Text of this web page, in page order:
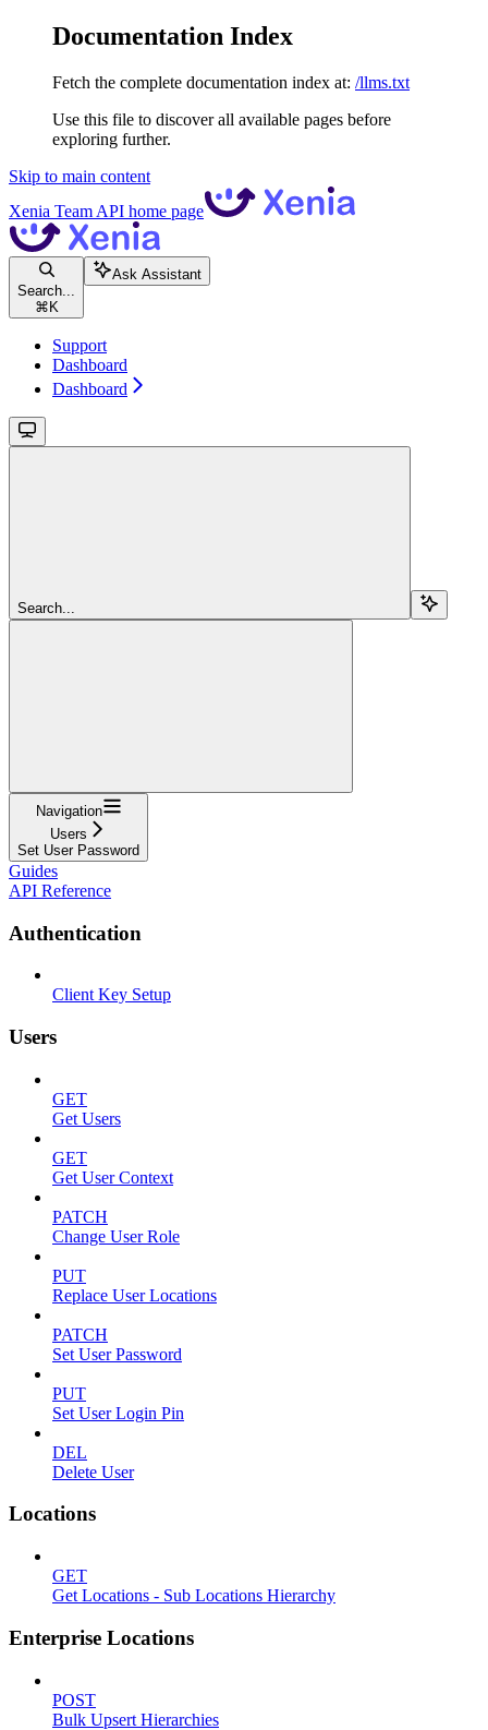
Documentation Index
Fetch the complete documentation index at: /llms.txt
Use this file to discover all available pages before
exploring further.
Skip to main content
Xenia Team API home page
Search...
⌘ K
Ask Assistant
Support
Dashboard
Dashboard
Search...
Navigation
Users
Set User Password
Guides
API Reference
Authentication
Client Key Setup
Users
GET
Get Users
GET
Get User Context
PATCH
Change User Role
PUT
Replace User Locations
PATCH
Set User Password
PUT
Set User Login Pin
DEL
Delete User
Locations
GET
Get Locations - Sub Locations Hierarchy
Enterprise Locations
POST
Bulk Upsert Hierarchies